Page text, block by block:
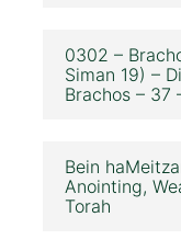
0302 –
Siman 19) –
Brachos – 37
Bein
Anointing,
Torah